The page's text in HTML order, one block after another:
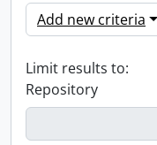
Add new criteria
Limit results to:
Repository